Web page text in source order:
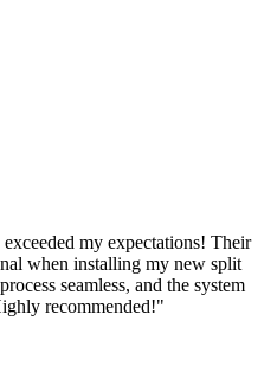
my expectations! Their
when installing my new split
seamless, and the system
recommended!"